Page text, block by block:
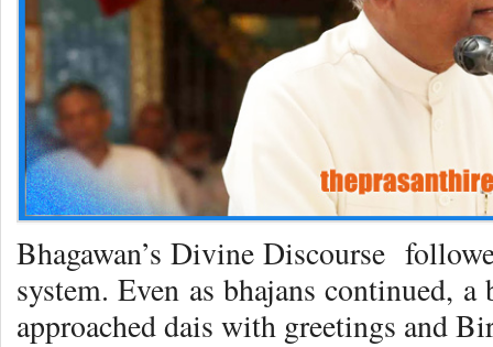
Bhagawan’s Divine Discourse
system. Even as bhajans continued,
approached dais with greetings and